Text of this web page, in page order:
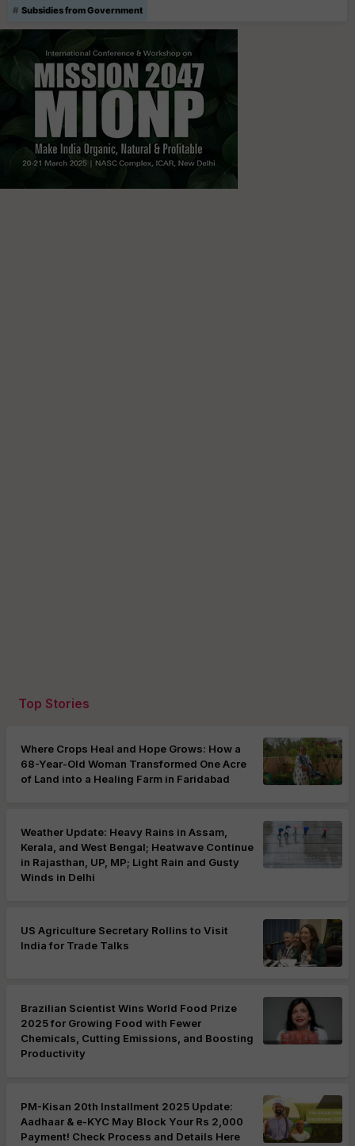
Subsidies from Government
Top Stories
Where Crops Heal and Hope Grows: How a
68-Year-Old Woman Transformed One Acre
of Land into a Healing Farm in Faridabad
Weather Update: Heavy Rains in Assam,
Kerala, and West Bengal; Heatwave Continue
in Rajasthan, UP, MP; Light Rain and Gusty
Winds in Delhi
US Agriculture Secretary Rollins to Visit
India for Trade Talks
Brazilian Scientist Wins World Food Prize
2025 for Growing Food with Fewer
Chemicals, Cutting Emissions, and Boosting
Productivity
PM-Kisan 20th Installment 2025 Update:
Aadhaar & e-KYC May Block Your Rs 2,000
Payment! Check Process and Details Here